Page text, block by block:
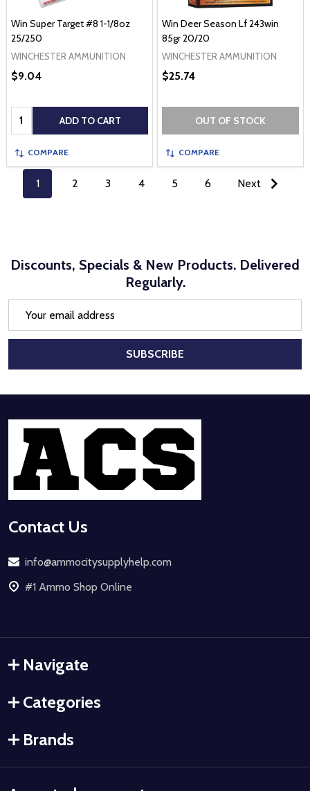
Win Super Target #8 1-1/8oz
25/250
WINCHESTER AMMUNITION
$9.04
Quantity: ADD TO CART
COMPARE
Win Deer Season Lf 243win
85gr 20/20
WINCHESTER AMMUNITION
$25.74
OUT OF STOCK
COMPARE
1 2 3 4 5 6 Next
Discounts, Specials & New Products. Delivered
Regularly.
SUBSCRIBE
Footer
Start
Contact Us
info@ammocitysupplyhelp.com
#1 Ammo Shop Online
Navigate
Categories
Brands